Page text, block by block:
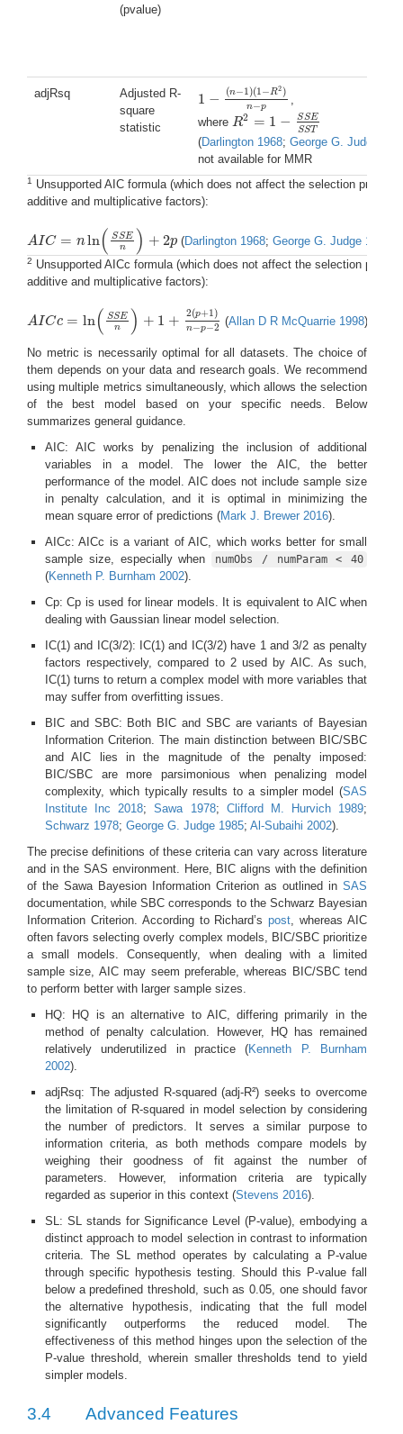
(pvalue)
adjRsq
Adjusted R-
square
statistic
1 − (n−1)(1−R2 )
n−p
1 −(n −1)(1−R2)n−p,
where R2 = 1 − SSE
SST
R2= 1− S SE SST
(Darlington 1968; George G. Judge
not available for MMR
1
Unsupported AIC formula (which does not affect the selection
additive and multiplicative factors):
AIC = nln( SSE
n
) + 2p
AIC=n ln( SSEn) +2p (Darlington 1968;George G. Judge 1985
2 Unsupported AICc formula (which does not affect the selection
additive and multiplicative factors):
AICc = ln( SSE
n
) + 1 + 2(p+1)
n−p−2
AICc=ln(S SE n )+1+2 ( +1 )n −p −2 (Allan D R McQuarrie 1998)
No metric is necessarily optimal for all datasets. The choice of
them depends on your data and research goals. We recommend
using multiple metrics simultaneously, which allows the selection
of the best model based on your specific needs. Below
summarizes general guidance.
AIC: AIC works by penalizing the inclusion of additional
variables in a model. The lower the AIC, the better
performance of the model. AIC does not include sample size
in penalty calculation, and it is optimal in minimizing the
mean square error of predictions (Mark J. Brewer 2016).
AICc: AICc is a variant of AIC, which works better for small
sample size, especially when
numObs / numParam < 40
(Kenneth P. Burnham 2002).
Cp: Cp is used for linear models. It is equivalent to AIC when
dealing with Gaussian linear model selection.
IC(1) and IC(3/2): IC(1) and IC(3/2) have 1 and 3/2 as penalty
factors respectively, compared to 2 used by AIC. As such,
IC(1) turns to return a complex model with more variables that
may suffer from overfitting issues.
BIC and SBC: Both BIC and SBC are variants of Bayesian
Information Criterion. The main distinction between BIC/SBC
and AIC lies in the magnitude of the penalty imposed:
BIC/SBC are more parsimonious when penalizing model
complexity, which typically results to a simpler model (SAS
Institute Inc 2018;Sawa 1978; Clifford M. Hurvich 1989;
Schwarz 1978; George G. Judge 1985; Al-Subaihi 2002).
The precise definitions of these criteria can vary across literature
and in the SAS environment. Here, BIC aligns with the definition
of the Sawa Bayesion Information Criterion as outlined in SAS
documentation, while SBC corresponds to the Schwarz Bayesian
Information Criterion. According to Richard’spost, whereas AIC
often favors selecting overly complex models, BIC/SBC prioritize
a small models. Consequently, when dealing with a limited
sample size, AIC may seem preferable, whereas BIC/SBC tend
to perform better with larger sample sizes.
HQ: HQ is an alternative to AIC, differing primarily in the
method of penalty calculation. However, HQ has remained
relatively underutilized in practice(Kenneth P. Burnham
2002).
adjRsq: The adjusted R-squared (adj-R²) seeks to overcome
the limitation of R-squared in model selection by considering
the number of predictors. It serves a similar purpose to
information criteria, as both methods compare models by
weighing their goodness of fit against the number of
parameters. However, information criteria are typically
regarded as superior in this context (Stevens 2016).
SL: SL stands for Significance Level (P-value), embodying a
distinct approach to model selection in contrast to information
criteria. The SL method operates by calculating a P-value
through specific hypothesis testing. Should this P-value fall
below a predefined threshold, such as 0.05, one should favor
the alternative hypothesis, indicating that the full model
significantly outperforms the reduced model. The
effectiveness of this method hinges upon the selection of the
P-value threshold, wherein smaller thresholds tend to yield
simpler models.
3.4 Advanced Features